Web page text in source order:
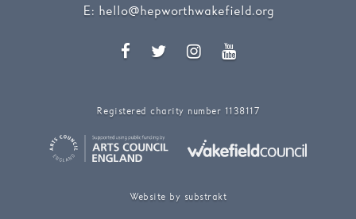
E: hello@hepworthwakefield.org
Facebook
TwitterInstagram
YouTube
Registered charity number 1138117
Website by substrakt